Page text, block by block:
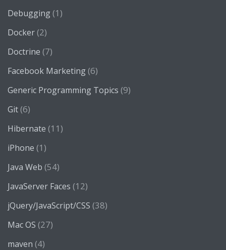
Debugging(1)
Docker(2)
Doctrine (7)
Facebook Marketing(6)
Generic Programming Topics (9)
Git(6)
Hibernate (11)
iPhone (1)
Java Web (54)
JavaServer Faces (12)
jQuery/JavaScript/CSS (38)
Mac OS (27)
maven (4)